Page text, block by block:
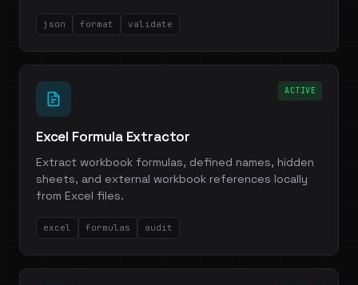
json format validate
ACTIVE
Excel Formula Extractor
Extract workbook formulas, defined names, hidden
sheets, and external workbook references locally
from Excel files.
excel formulas audit